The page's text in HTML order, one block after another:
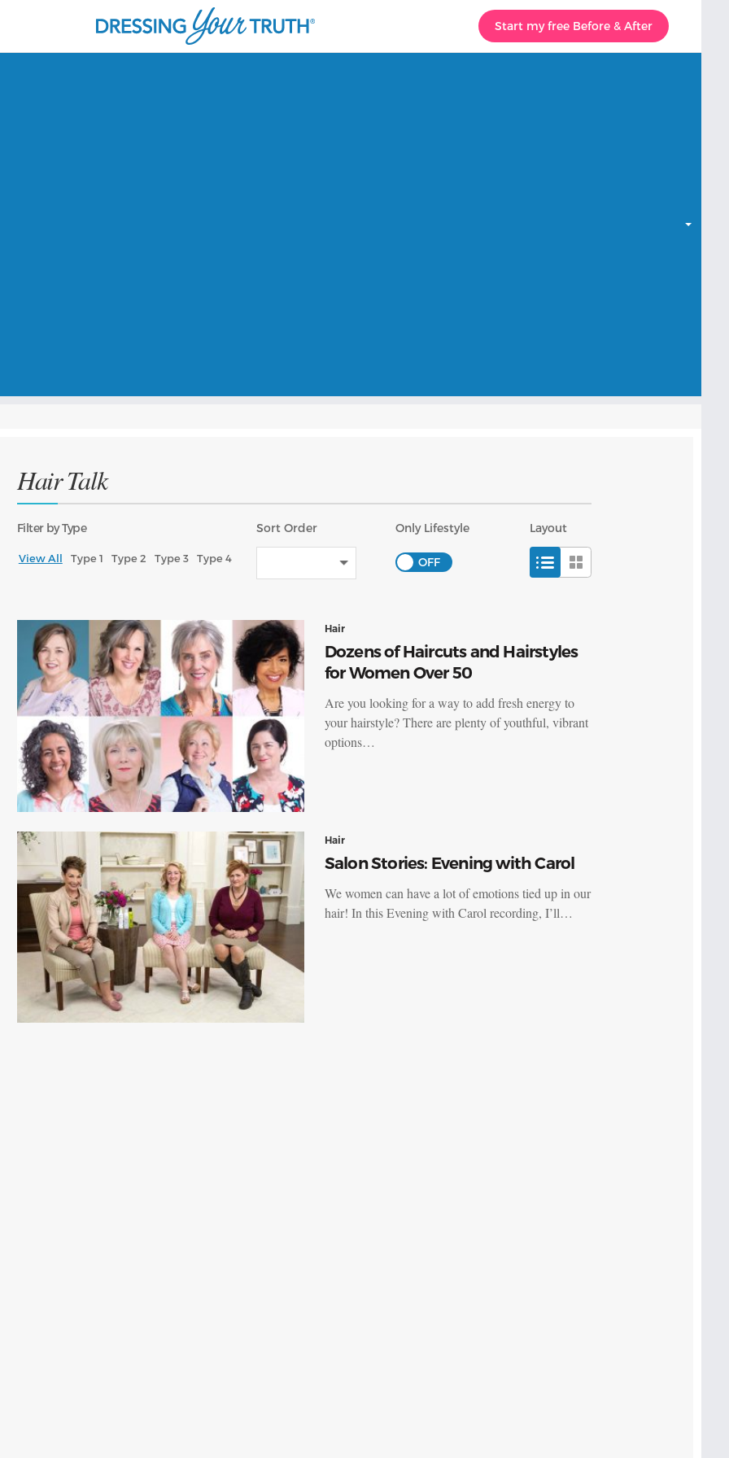
Start my free Before & After
Hair Talk
Filterby Type
View All Type 1 Type 2 Type 3 Type 4
Sort Order Only Lifestyle Layout
Hair
Dozens of Haircuts and Hairstyles
for Women Over 50
Are you looking for a way to add fresh energy to
your hairstyle? There are plenty of youthful, vibrant
options…
Hair
Salon Stories: Evening with Carol
We women can have a lot of emotions tied up in our
hair! In this Evening with Carol recording, I’ll…